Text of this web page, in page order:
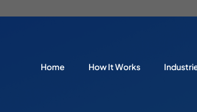
Home How It Works